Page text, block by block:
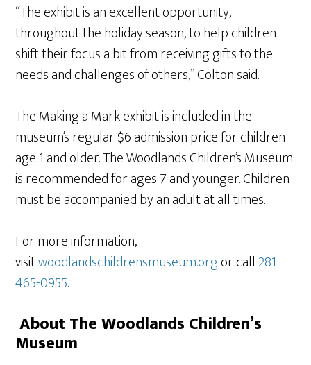
“The exhibit is an excellent opportunity,
throughout the holiday season, to help children
shift their focus a bit from receiving gifts to the
needs and challenges of others,” Colton said.
The Making a Mark exhibit is included in the
museum’s regular $6 admission price for children
age 1 and older. The Woodlands Children’s Museum
is recommended for ages 7 and younger. Children
must be accompanied by an adult at all times.
For more information,
visitwoodlandschildrensmuseum.orgor call281-
465-0955.
About The Woodlands Children’s
Museum